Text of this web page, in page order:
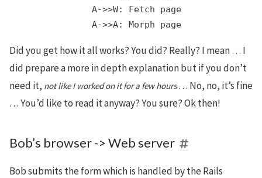
  A->>W: Fetch page
  A->>A: Morph page
Did you get how it all works? You did? Really? I mean … I
did prepare a more in depth explanation but if you don’t
need it, not like I worked on it for a few hours… No, no, it’s fine
… You’d like to read it anyway? You sure? Ok then!
Bob’s browser -> Web server
Bob submits the form which is handled by the Rails